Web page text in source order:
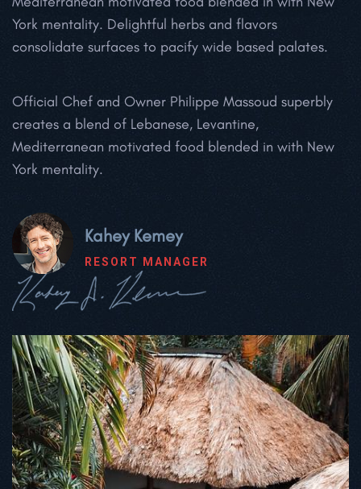
York mentality. Delightful herbs and flavors
consolidate surfaces to pacify wide based palates.
Official Chef and Owner Philippe Massoud superbly
creates a blend of Lebanese, Levantine,
Mediterranean motivated food blended in with New
York mentality.
Kahey Kemey
RESORT MANAGER